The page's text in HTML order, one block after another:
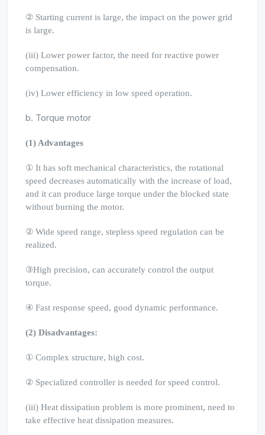
② Starting current is large, the impact on the power grid
is large.
(iii) Lower power factor, the need for reactive power
compensation.
(iv) Lower efficiency in low speed operation.
b. Torque motor
(1) Advantages
① It has soft mechanical characteristics, the rotational
speed decreases automatically with the increase of load,
and it can produce large torque under the blocked state
without burning the motor.
② Wide speed range, stepless speed regulation can be
realized.
③High precision, can accurately control the output
torque.
④ Fast response speed, good dynamic performance.
(2) Disadvantages:
① Complex structure, high cost.
② Specialized controller is needed for speed control.
(iii) Heat dissipation problem is more prominent, need to
take effective heat dissipation measures.